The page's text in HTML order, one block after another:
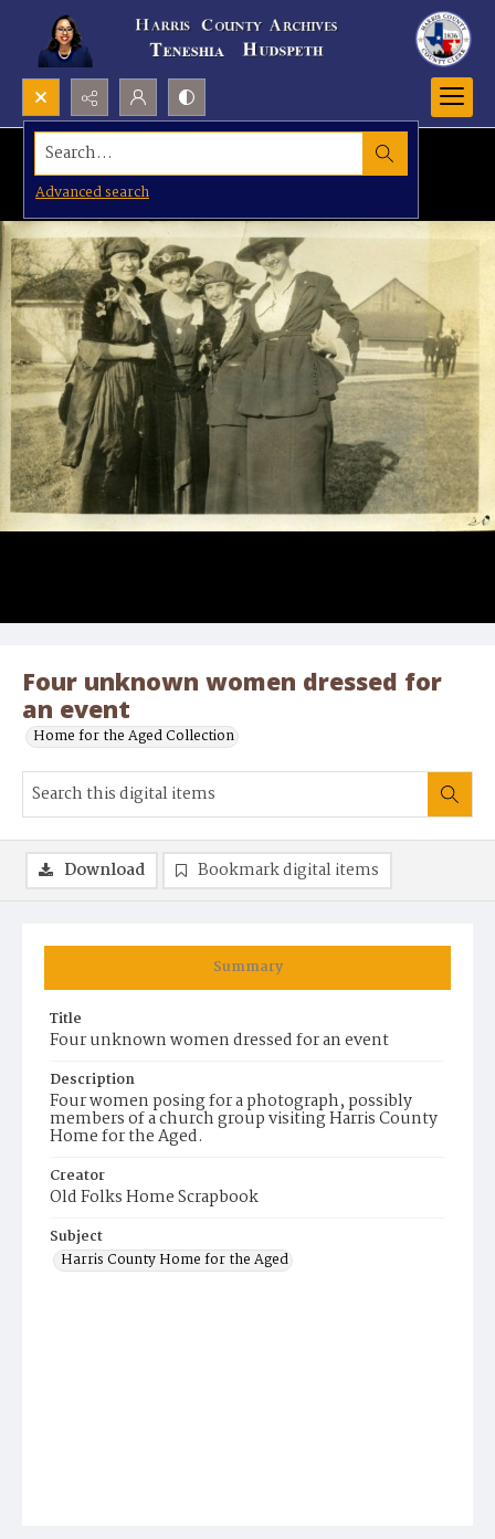
Search...
Advanced search
Four unknown women dressed for
an event
Home for the Aged Collection
Summary
Title
Four unknown women dressed for an event
Description
Four women posing for a photograph, possibly
members of a church group visiting Harris County
Home for the Aged.
Creator
Old Folks Home Scrapbook
Subject
Harris County Home for the Aged
Download Bookmark digital items